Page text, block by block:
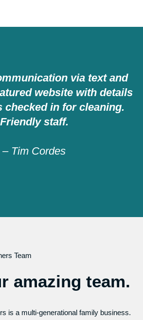
via text and
website with details
checked in for cleaning.
Friendly staff.
– Tim Cordes
amazing team.
is a multi-generational family business.